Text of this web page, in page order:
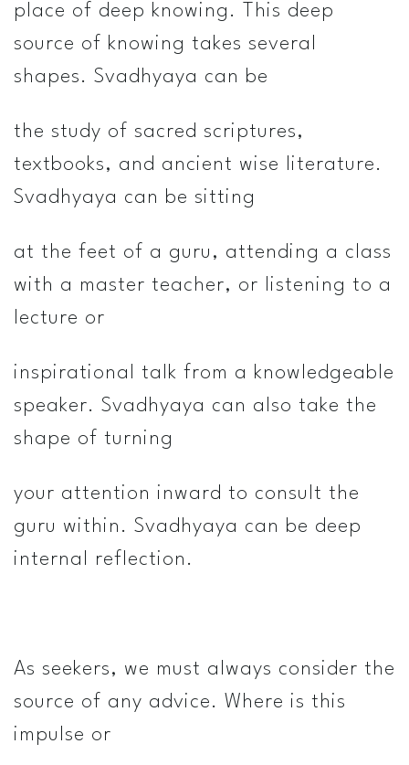
place of deep knowing. This deep
source of knowing takes several
shapes. Svadhyaya can be
the study of sacred scriptures,
textbooks, and ancient wise literature.
Svadhyaya can be sitting
at the feet of a guru, attending a class
with a master teacher, or listening to a
lecture or
inspirational talk from a knowledgeable
speaker. Svadhyaya can also take the
shape of turning
your attention inward to consult the
guru within. Svadhyaya can be deep
internal reflection.
As seekers, we must always consider the
source of any advice. Where is this
impulse or